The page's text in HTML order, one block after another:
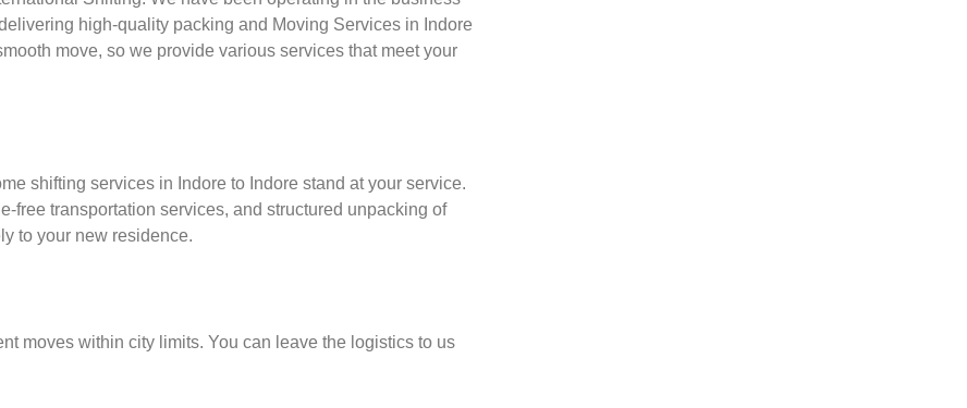
high-quality packing and Moving Services in Indore
move, so we provide various services that meet your
shifting services in Indore to Indore stand at your service.
free transportation services, and structured unpacking of
to your new residence.
moves within city limits. You can leave the logistics to us